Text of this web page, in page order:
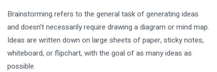
Brainstorming refers to the general task of generating ideas
and doesn’t necessarily require drawing a diagram or mind map.
Ideas are written down on large sheets of paper, sticky notes,
whiteboard, or flipchart, with the goal of as many ideas as
possible.